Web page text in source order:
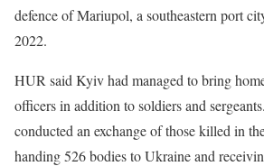
defence of Mariupol, ​a southeastern port
2022.
HUR said Kyiv had managed to bring
officers ‌in addition ⁠to soldiers and
conducted an exchange of those killed in
handing 526 bodies to Ukraine and